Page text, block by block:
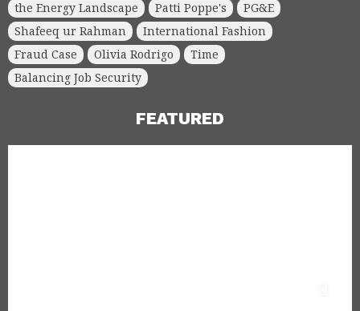
the Energy Landscape
Patti Poppe's
PG&E
Shafeeq ur Rahman
International Fashion
Fraud Case
Olivia Rodrigo
Time
Balancing Job Security
FEATURED